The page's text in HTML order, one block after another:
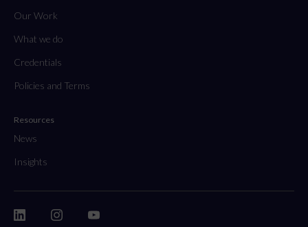
Our Work
What we do
Credentials
Policies and Terms
Resources
News
Insights